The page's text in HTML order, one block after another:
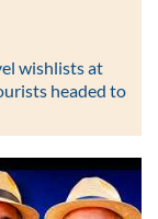
wishlists at
headed to